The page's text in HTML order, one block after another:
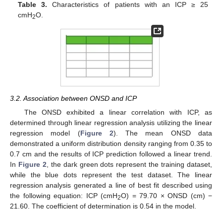
Table 3. Characteristics of patients with an ICP ≥ 25
cmH2O.
3.2. Association between ONSD and ICP
The ONSD exhibited a linear correlation with ICP, as
determined through linear regression analysis utilizing the linear
regression model (Figure 2). The mean ONSD data
demonstrated a uniform distribution density ranging from 0.35 to
0.7 cm and the results of ICP prediction followed a linear trend.
In Figure 2, the dark green dots represent the training dataset,
while the blue dots represent the test dataset. The linear
regression analysis generated a line of best fit described using
the following equation: ICP (cmH2O) = 79.70 × ONSD (cm) −
21.60. The coefficient of determination is 0.54 in the model.